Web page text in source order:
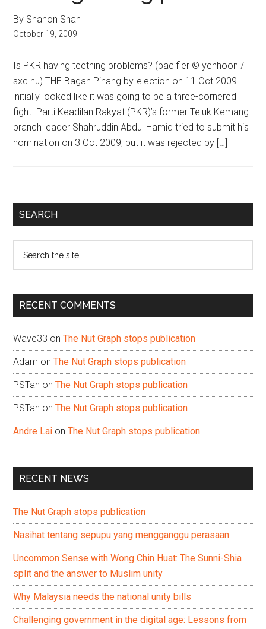
By Shanon Shah
October 19, 2009
Is PKR having teething problems? (pacifier © yenhoon /
sxc.hu) THE Bagan Pinang by-election on 11 Oct 2009
initially looked like it was going to be a three-cornered
fight. Parti Keadilan Rakyat (PKR)’s former Teluk Kemang
branch leader Shahruddin Abdul Hamid tried to submit his
nomination on 3 Oct 2009, but it was rejected by […]
Primary
SEARCH
...
RECENT COMMENTS
Wave33 onThe Nut Graph stops publication
Adam onThe Nut Graph stops publication
PSTan onThe Nut Graph stops publication
PSTan onThe Nut Graph stops publication
Andre Lai onThe Nut Graph stops publication
RECENT NEWS
The Nut Graph stops publication
Nasihat tentang sepupu yang mengganggu perasaan
Uncommon Sense with Wong Chin Huat: The Sunni-Shia
split and the answer to Muslim unity
Why Malaysia needs the national unity bills
Challenging government in the digital age: Lessons from